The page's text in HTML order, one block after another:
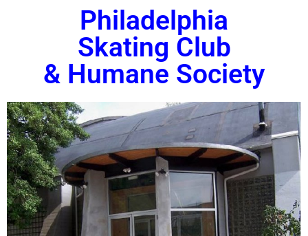
Philadelphia
Skating Club
& Humane Society